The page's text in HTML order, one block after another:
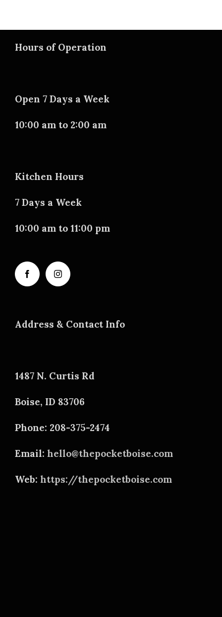
Hours of Operation
Open 7 Days a Week
10:00 am to 2:00 am
Kitchen Hours
7 Days a Week
10:00 am to 11:00 pm
Address & Contact Info
1487 N. Curtis Rd
Boise, ID 83706
Phone: 208-375-2474
Email: hello@thepocketboise.com
Web: https://thepocketboise.com